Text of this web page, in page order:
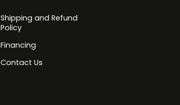
Shipping and Refund
Policy
Financing
Contact Us